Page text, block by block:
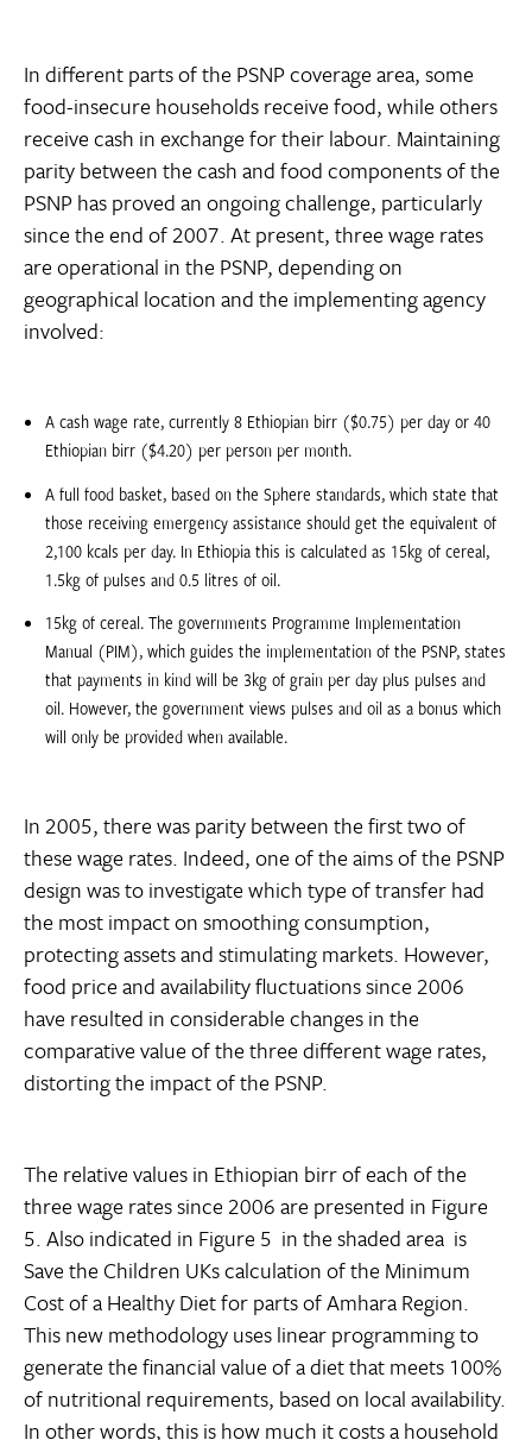
In different parts of the PSNP coverage area, some
food-insecure households receive food, while others
receive cash in exchange for their labour. Maintaining
parity between the cash and food components of the
PSNP has proved an ongoing challenge, particularly
since the end of 2007. At present, three wage rates
are operational in the PSNP, depending on
geographical location and the implementing agency
involved:
A cash wage rate, currently 8 Ethiopian birr ($0.75) per day or 40
Ethiopian birr ($4.20) per person per month.
A full food basket, based on the Sphere standards, which state that
those receiving emergency assistance should get the equivalent of
2,100 kcals per day. In Ethiopia this is calculated as 15kg of cereal,
1.5kg of pulses and 0.5 litres of oil.
15kg of cereal. The governments Programme Implementation
Manual (PIM), which guides the implementation of the PSNP, states
that payments in kind will be 3kg of grain per day plus pulses and
oil. However, the government views pulses and oil as a bonus which
will only be provided when available.
In 2005, there was parity between the first two of
these wage rates. Indeed, one of the aims of the PSNP
design was to investigate which type of transfer had
the most impact on smoothing consumption,
protecting assets and stimulating markets. However,
food price and availability fluctuations since 2006
have resulted in considerable changes in the
comparative value of the three different wage rates,
distorting the impact of the PSNP.
The relative values in Ethiopian birr of each of the
three wage rates since 2006 are presented in Figure
5. Also indicated in Figure 5  in the shaded area  is
Save the Children UKs calculation of the Minimum
Cost of a Healthy Diet for parts of Amhara Region.
This new methodology uses linear programming to
generate the financial value of a diet that meets 100%
of nutritional requirements, based on local availability.
In other words, this is how much it costs a household